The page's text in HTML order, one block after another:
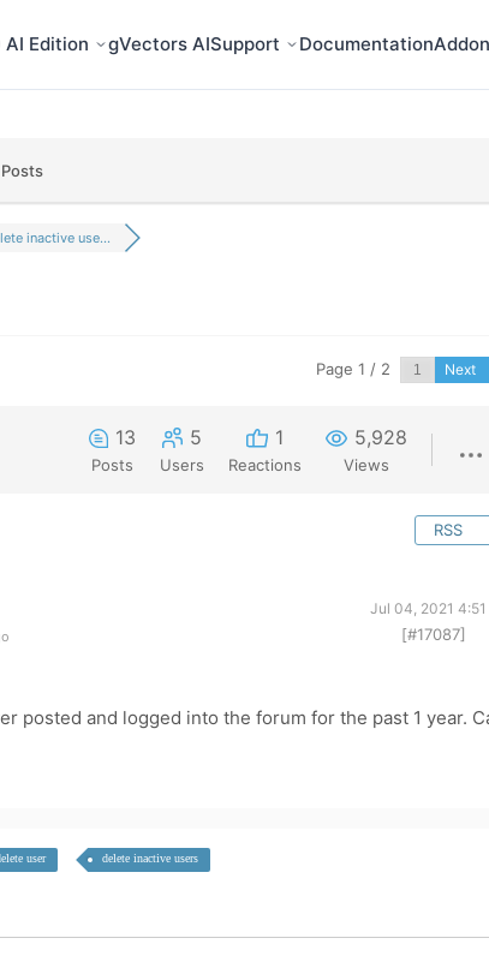
Edition gVectors AISupport Documentation
inactive use...
Page 1 / 2 Next
13
Posts
5
Users
1
Reactions
5,928
Views
RSS
Jul 04, 2021 4:51
[#17087]
posted and logged into the forum for the past 1 year.
user delete inactive users